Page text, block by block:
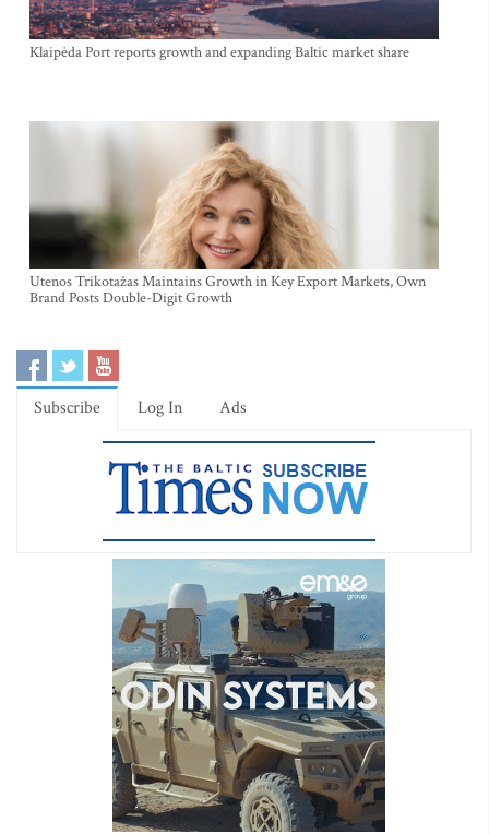
Klaipėda Port reports growth and expanding Baltic market share
Utenos Trikotažas Maintains Growth in Key Export Markets, Own
Brand Posts Double-Digit Growth
Subscribe Log In Ads